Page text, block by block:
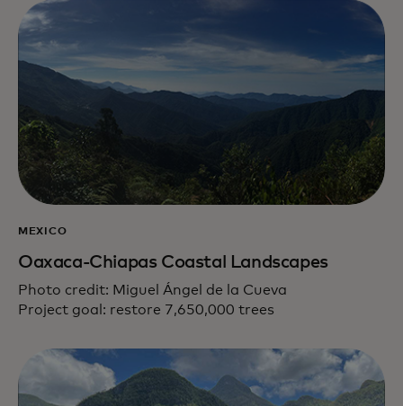
MEXICO
Oaxaca-Chiapas Coastal Landscapes
Photo credit: Miguel Ángel de la Cueva
Project goal: restore 7,650,000 trees